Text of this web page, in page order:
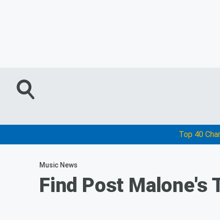
Top 40
Music News
Find Post Malone's